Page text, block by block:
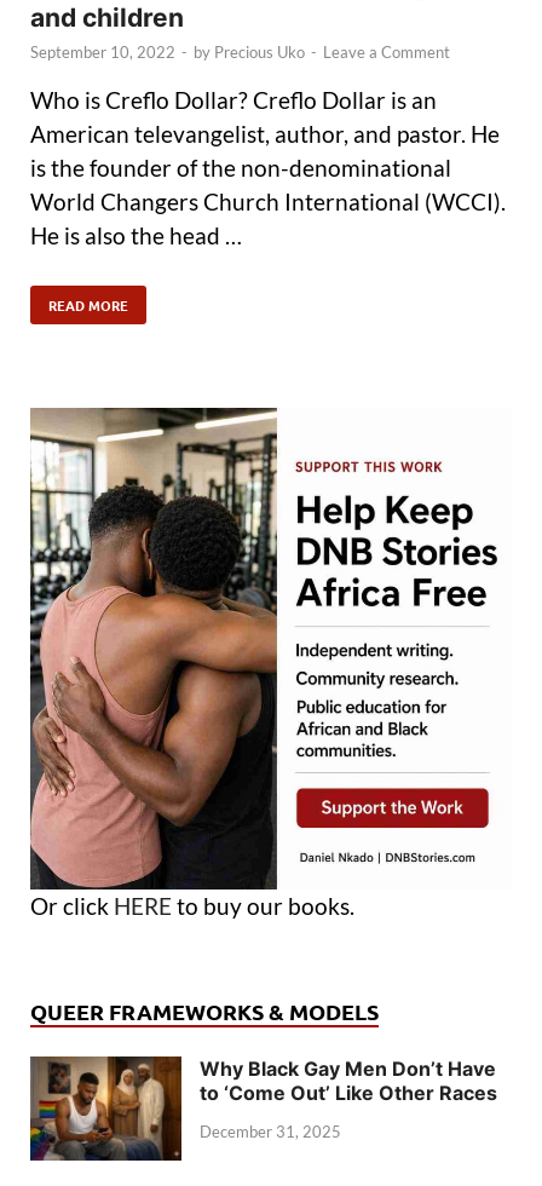
and children
September 10, 2022 - by Precious Uko - Leave a Comment
Who is Creflo Dollar? Creflo Dollar is an
American televangelist, author, and pastor. He
is the founder of the non-denominational
World Changers Church International (WCCI).
He is also the head …
READ MORE
Or click HERE to buy our books.
QUEER FRAMEWORKS & MODELS
Why Black Gay Men Don’t Have
to ‘Come Out’ Like Other Races
December 31, 2025